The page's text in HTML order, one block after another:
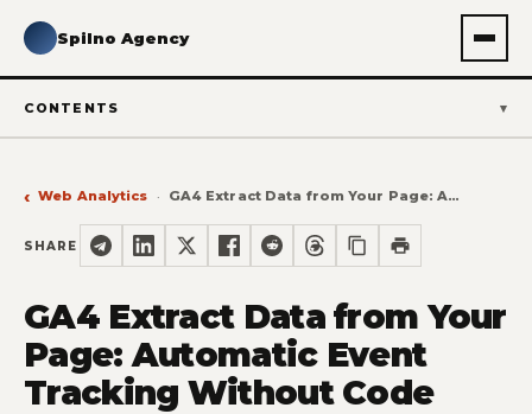
Spilno Agency
CONTENTS
Web Analytics GA4 Extract Data from Your Page: Automatic Event Tracking Without Code
SHARE
GA4 Extract Data from Your
Page: Automatic Event
Tracking Without Code